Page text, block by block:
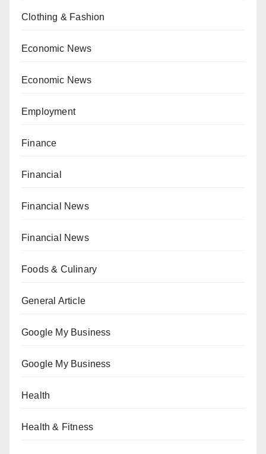
Clothing & Fashion
Economic News
Economic News
Employment
Finance
Financial
Financial News
Financial News
Foods & Culinary
General Article
Google My Business
Google My Business
Health
Health & Fitness